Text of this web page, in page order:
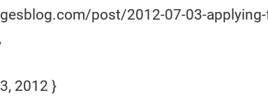
post/2012-07-03-
2012 }